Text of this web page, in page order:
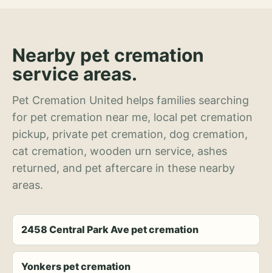
Nearby pet cremation
service areas.
Pet Cremation United helps families searching
for pet cremation near me, local pet cremation
pickup, private pet cremation, dog cremation,
cat cremation, wooden urn service, ashes
returned, and pet aftercare in these nearby
areas.
2458 Central Park Ave pet cremation
Yonkers pet cremation